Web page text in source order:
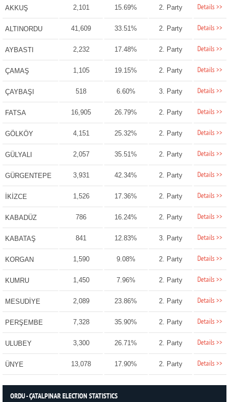
AKKUŞ 2,101 15.69% 2. Party Details >>
ALTINORDU 41,609 33.51% 2. Party Details >>
AYBASTI 2,232 17.48% 2. Party Details >>
ÇAMAŞ 1,105 19.15% 2. Party Details >>
ÇAYBAŞI 518 6.60% 3. Party Details >>
FATSA 16,905 26.79% 2. Party Details >>
GÖLKÖY 4,151 25.32% 2. Party Details >>
GÜLYALI 2,057 35.51% 2. Party Details >>
GÜRGENTEPE 3,931 42.34% 2. Party Details >>
İKİZCE 1,526 17.36% 2. Party Details >>
KABADÜZ 786 16.24% 2. Party Details >>
KABATAŞ 841 12.83% 3. Party Details >>
KORGAN 1,590 9.08% 2. Party Details >>
KUMRU 1,450 7.96% 2. Party Details >>
MESUDİYE 2,089 23.86% 2. Party Details >>
PERŞEMBE 7,328 35.90% 2. Party Details >>
ULUBEY 3,300 26.71% 2. Party Details >>
ÜNYE 13,078 17.90% 2. Party Details >>
ORDU - ÇATALPINAR ELECTION STATISTICS